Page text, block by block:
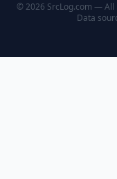
© 2026 SrcLog.com — All
Data